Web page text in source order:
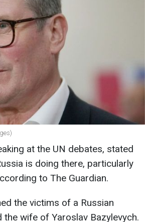
at the UN debates, stated
is doing there, particularly
to The Guardian.
the victims of a Russian
wife of Yaroslav Bazylevych.